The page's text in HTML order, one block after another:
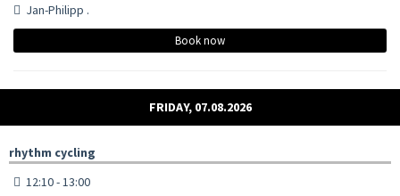
Jan-Philipp .
Book now
FRIDAY, 07.08.2026
rhythm cycling
12:10 - 13:00